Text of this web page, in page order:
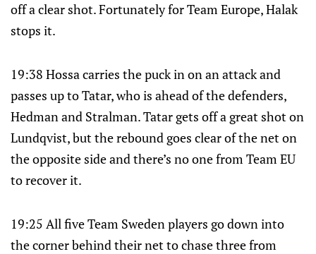
off a clear shot. Fortunately for Team Europe, Halak
stops it.
19:38 Hossa carries the puck in on an attack and
passes up to Tatar, who is ahead of the defenders,
Hedman and Stralman. Tatar gets off a great shot on
Lundqvist, but the rebound goes clear of the net on
the opposite side and there’s no one from Team EU
to recover it.
19:25 All five Team Sweden players go down into
the corner behind their net to chase three from